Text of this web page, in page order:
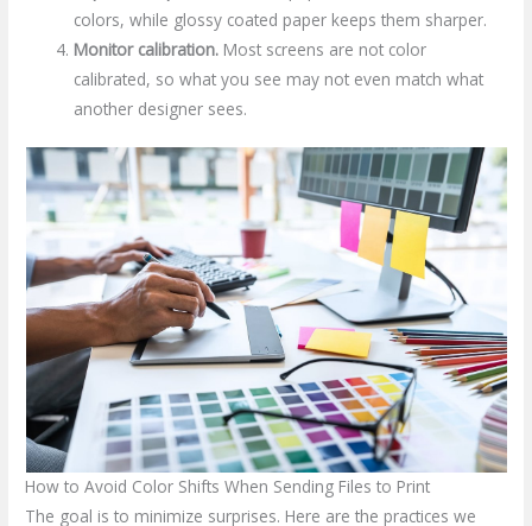
colors, while glossy coated paper keeps them sharper.
Monitor calibration. Most screens are not color
calibrated, so what you see may not even match what
another designer sees.
How to Avoid Color Shifts When Sending Files to Print
The goal is to minimize surprises. Here are the practices we